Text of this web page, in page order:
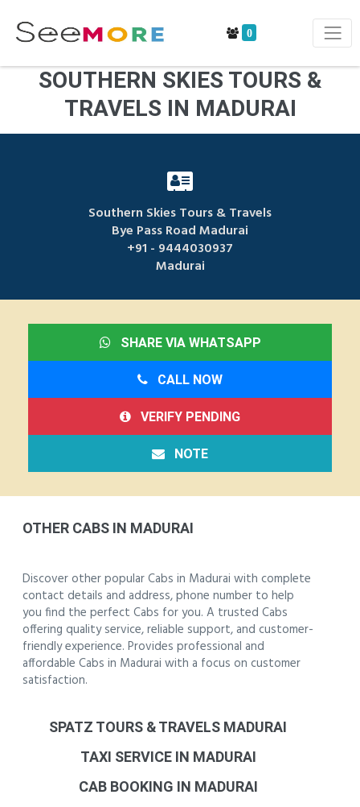
0
SOUTHERN SKIES TOURS &
TRAVELS IN MADURAI
Southern Skies Tours & Travels
Bye Pass Road Madurai
+91 - 9444030937
Madurai
SHARE VIA WHATSAPP
CALL NOW
VERIFY PENDING
NOTE
OTHER CABS IN MADURAI
Discover other popular Cabs in Madurai with complete
contact details and address, phone number to help
you find the perfect Cabs for you. A trusted Cabs
offering quality service, reliable support, and customer-
friendly experience. Provides professional and
affordable Cabs in Madurai with a focus on customer
satisfaction.
SPATZ TOURS & TRAVELS MADURAI
TAXI SERVICE IN MADURAI
CAB BOOKING IN MADURAI